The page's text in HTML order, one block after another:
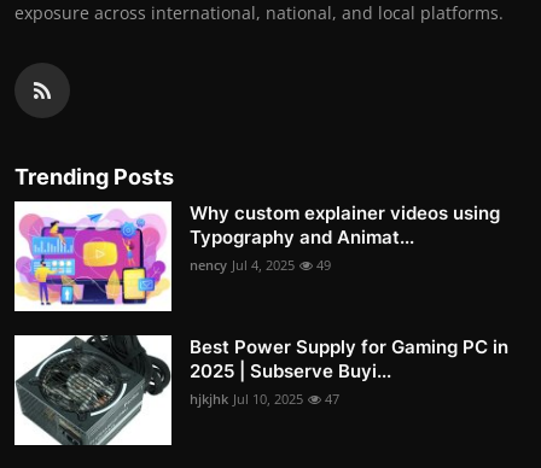
exposure across international, national, and local platforms.
Trending Posts
Why custom explainer videos using
Typography and Animat...
nency Jul 4, 2025 49
Best Power Supply for Gaming PC in
2025 | Subserve Buyi...
hjkjhk Jul 10, 2025 47